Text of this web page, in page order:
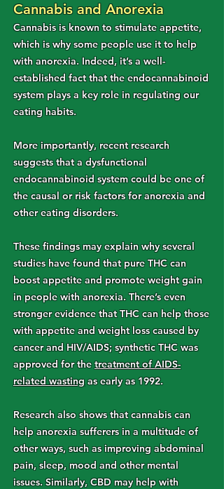
Cannabis and Anorexia
Cannabis is known to stimulate appetite,
which is why some people use it to help
with anorexia. Indeed, it’s a well-
established fact that the endocannabinoid
system plays a key role in regulating our
eating habits.
More importantly, recent research
suggests that a dysfunctional
endocannabinoid system could be one of
the causal or risk factors for anorexia and
other eating disorders.
These findings may explain why several
studies have found that pure THC can
boost appetite and promote weight gain
in people with anorexia. There’s even
stronger evidence that THC can help those
with appetite and weight loss caused by
cancer and HIV/AIDS; synthetic THC was
approved for thetreatment of AIDS-
related wastingas early as 1992.
Research also shows that cannabis can
help anorexia sufferers in a multitude of
other ways, such as improving abdominal
pain, sleep, mood and other mental
issues. Similarly, CBD may help with